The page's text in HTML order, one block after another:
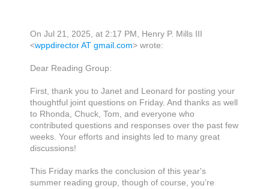
On Jul 21, 2025, at 2:17 PM, Henry P. Mills III
<wppdirector AT gmail.com> wrote:
Dear Reading Group:
First, thank you to Janet and Leonard for posting your
thoughtful joint questions on Friday. And thanks as well
to Rhonda, Chuck, Tom, and everyone who
contributed questions and responses over the past few
weeks. Your efforts and insights led to many great
discussions!
This Friday marks the conclusion of this year's
summer reading group, though of course, you’re